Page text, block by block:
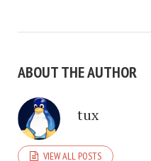
ABOUT THE AUTHOR
tux
VIEW ALL POSTS